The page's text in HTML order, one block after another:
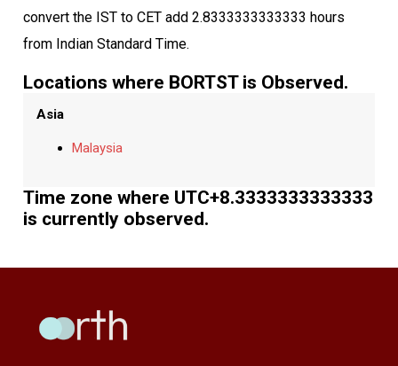
convert the IST to CET add 2.8333333333333 hours
from Indian Standard Time.
Locations where BORTST is Observed.
Asia
Malaysia
Time zone where UTC+8.3333333333333
is currently observed.